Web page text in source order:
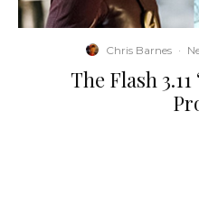
Chris Barnes ·
The Flash